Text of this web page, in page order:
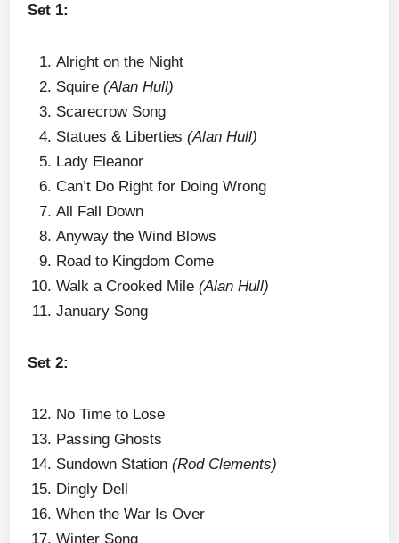
Set 1:
Alright on the Night
Squire(Alan Hull)
Scarecrow Song
Statues & Liberties(Alan Hull)
Lady Eleanor
Can’t Do Right for Doing Wrong
All Fall Down
Anyway the Wind Blows
Road to Kingdom Come
Walk a Crooked Mile(Alan Hull)
January Song
Set 2:
No Time to Lose
Passing Ghosts
Sundown Station(Rod Clements)
Dingly Dell
When the War Is Over
Winter Song